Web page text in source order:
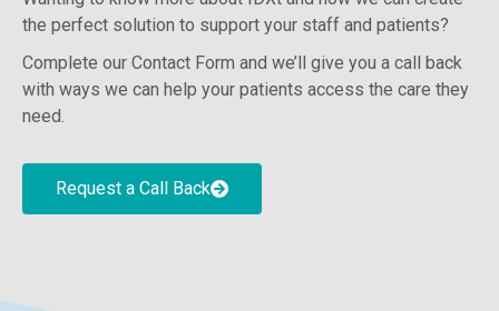
the perfect solution to support your staff and patients?
Complete our Contact Form and we’ll give you a call back
with ways we can help your patients access the care they
need.
Request a Call Back